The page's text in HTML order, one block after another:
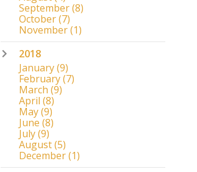
September(8)
October(7)
November(1)
2018
January(9)
February(7)
March (9)
April (8)
May(9)
June (8)
July(9)
August(5)
December(1)